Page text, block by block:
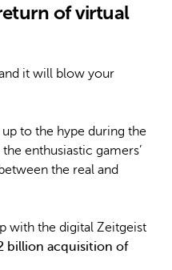
of virtual
and it will blow your
to the hype during the
enthusiastic gamers’
the real and
with the digital Zeitgeist
billion acquisition of